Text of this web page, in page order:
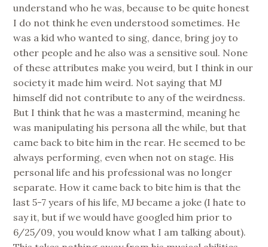
understand who he was, because to be quite honest
I do not think he even understood sometimes. He
was a kid who wanted to sing, dance, bring joy to
other people and he also was a sensitive soul. None
of these attributes make you weird, but I think in our
society it made him weird. Not saying that MJ
himself did not contribute to any of the weirdness.
But I think that he was a mastermind, meaning he
was manipulating his persona all the while, but that
came back to bite him in the rear. He seemed to be
always performing, even when not on stage. His
personal life and his professional was no longer
separate. How it came back to bite him is that the
last 5-7 years of his life, MJ became a joke (I hate to
say it, but if we would have googled him prior to
6/25/09, you would know what I am talking about).